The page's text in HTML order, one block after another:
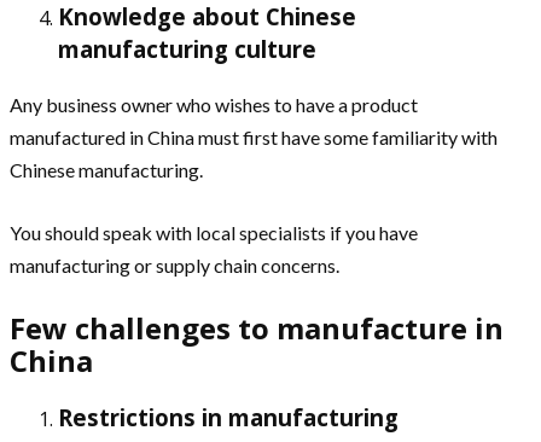
Knowledge about Chinese
manufacturing culture
Any business owner who wishes to have a product
manufactured in China must first have some familiarity with
Chinese manufacturing.
You should speak with local specialists if you have
manufacturing or supply chain concerns.
Few challenges to manufacture in
China
Restrictions in manufacturing